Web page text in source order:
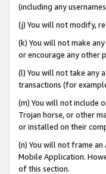
(including any
(j) You will not modify,
(k) You will not make
or encourage any other
(l) You will not take any
transactions (for
(m) You will not include
Trojan horse, or other
or installed on their
(n) You will not frame
Mobile Application.
of this section.